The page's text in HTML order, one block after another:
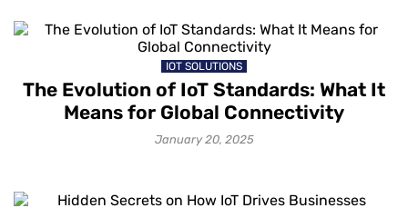
IOT SOLUTIONS
The Evolution of IoT Standards: What It
Means for Global Connectivity
January 20, 2025